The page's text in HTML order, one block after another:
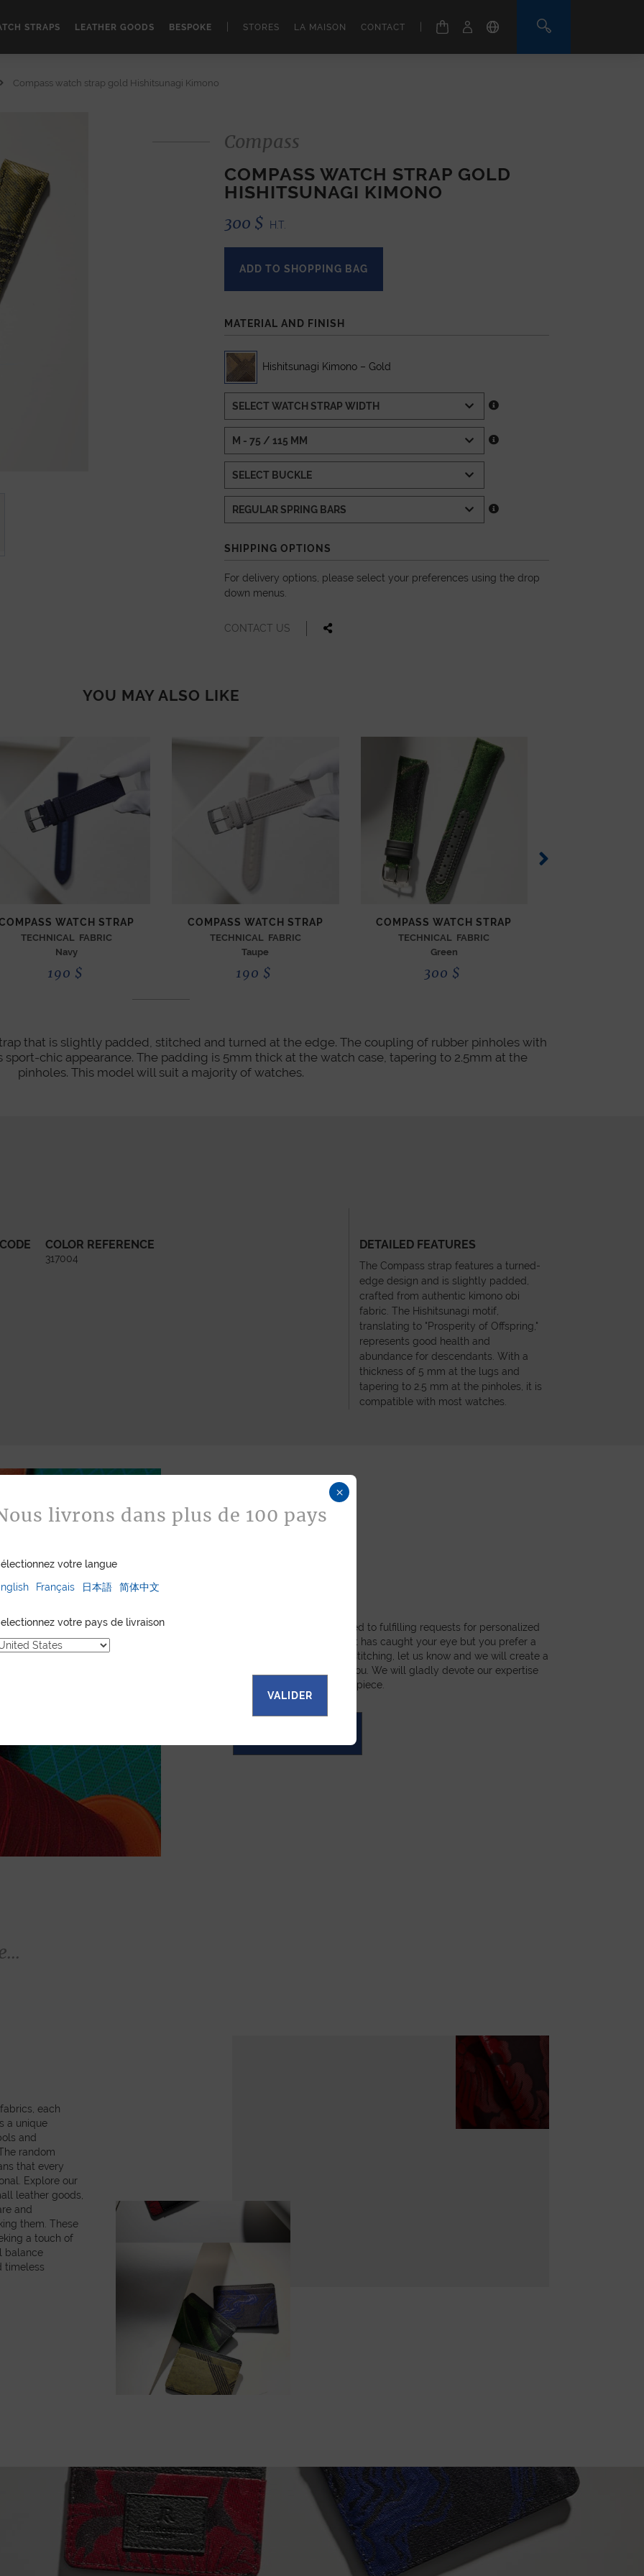
STRAPS LEATHER GOODS BESPOKE STORES LA MAISON CONTACT
Compass watch strap gold Hishitsunagi Kimono
Compass
COMPASS WATCH STRAP GOLD
HISHITSUNAGI KIMONO
300 $ H.T.
ADD TO SHOPPING BAG
MATERIAL AND FINISH
Hishitsunagi Kimono – Gold
SHIPPING OPTIONS
For delivery options, please select your preferences using the drop
down menus.
CONTACT US
YOU MAY ALSO LIKE
WATCH STRAP
TECHNICAL FABRIC
Navy
190 $
COMPASS WATCH STRAP
TECHNICAL FABRIC
Taupe
190 $
COMPASS WATCH STRAP
TECHNICAL FABRIC
Green
300 $
that is slightly padded, stitched and turned at the edge. The coupling of rubber pinholes with
chic appearance. The padding is 5mm thick at the watch case, tapering to 2.5mm at the
pinholes. This model will suit a majority of watches.
COLOR REFERENCE
317004
DETAILED FEATURES
The Compass strap features a turned-
edge design and is slightly padded,
crafted from authentic kimono obi
fabric. The Hishitsunagi motif,
translating to "Prosperity of Offspring,"
represents good health and
abundance for descendants. With a
thickness of 5 mm at the lugs and
tapering to 2.5 mm at the pinholes, it is
compatible with most watches.
Jean Rousseau is dedicated to fulfilling requests for personalized
leather goods. If a product has caught your eye but you prefer a
certain color, material, or stitching, let us know and we will create a
customized item just for you. We will gladly devote our expertise
to hand-craft your unique piece.
each
a unique
and
random
that every
Explore our
leather goods,
and
them. These
a touch of
balance
timeless
×
livrons dans plus de 100 pays
votre langue
Français 日本語 简体中文
votre pays de livraison
VALIDER